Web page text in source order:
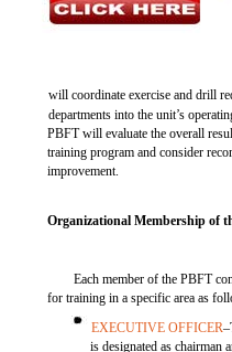
will coordinate exercise and drill
departments into the unit’s
PBFT will evaluate the overall
training program and consider
improvement.
Organizational Membership of
Each member of the PBFT
for training in a specific area as
EXECUTIVE OFFICER
is designated as chairman